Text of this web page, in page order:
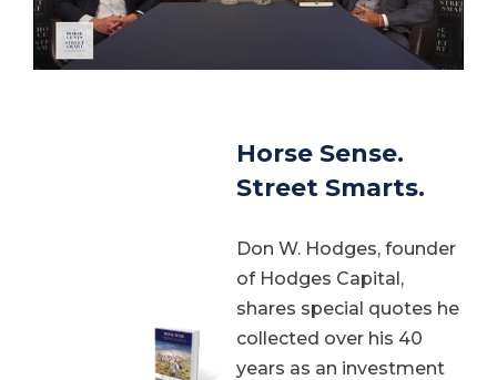
Horse Sense.
Street Smarts.
Don W. Hodges, founder
of Hodges Capital,
shares special quotes he
collected over his 40
years as an investment